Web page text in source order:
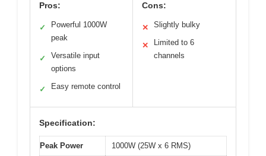
Pros:
✓
Powerful 1000W
peak
✓
Versatile input
options
✓ Easy remote control
Cons:
✕ Slightly bulky
✕
Limited to 6
channels
Specification:
Peak Power 1000W (25W x 6 RMS)